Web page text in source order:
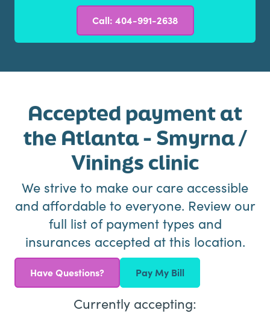
Call: 404-991-2638
Accepted payment at
the Atlanta - Smyrna /
Vinings clinic
We strive to make our care accessible
and affordable to everyone. Review our
full list of payment types and
insurances accepted at this location.
Have Questions? Pay My Bill
Currently accepting: